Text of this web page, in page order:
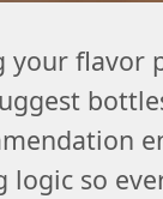
flavor
so